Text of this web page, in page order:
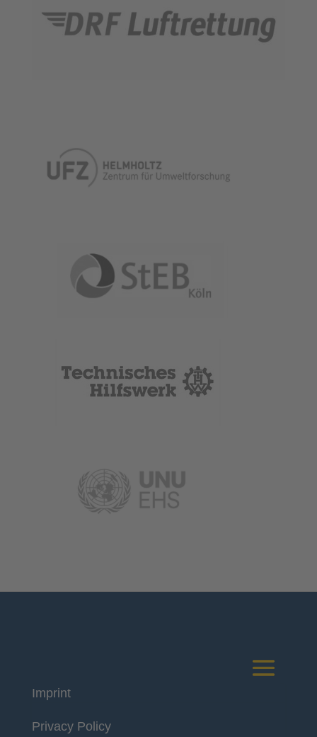
Imprint
Privacy Policy
Katastrophenvorsorge e.V.